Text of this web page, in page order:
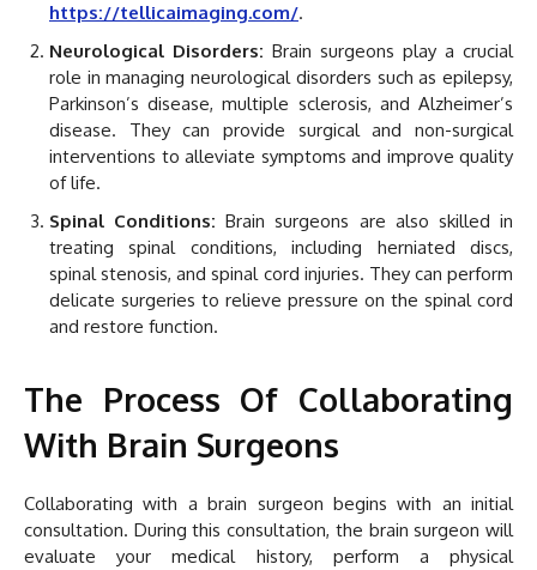
https://tellicaimaging.com/.
Neurological Disorders: Brain surgeons play a crucial
role in managing neurological disorders such as epilepsy,
Parkinson’s disease, multiple sclerosis, and Alzheimer’s
disease. They can provide surgical and non-surgical
interventions to alleviate symptoms and improve quality
of life.
Spinal Conditions:Brain surgeons are also skilled in
treating spinal conditions, including herniated discs,
spinal stenosis, and spinal cord injuries. They can perform
delicate surgeries to relieve pressure on the spinal cord
and restore function.
The Process Of Collaborating
With Brain Surgeons
Collaborating with a brain surgeon begins with an initial
consultation. During this consultation, the brain surgeon will
evaluate your medical history, perform a physical